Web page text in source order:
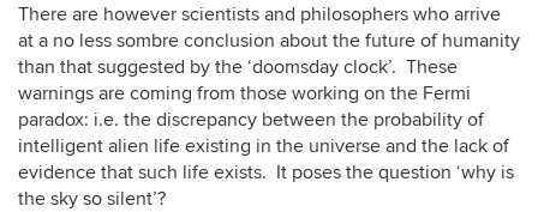
There are however scientists and philosophers who arrive
at a no less sombre conclusion about the future of humanity
than that suggested by the ‘doomsday clock’. These
warnings are coming from those working on the Fermi
paradox: i.e. the discrepancy between the probability of
intelligent alien life existing in the universe and the lack of
evidence that such life exists. It poses the question ‘why is
the sky so silent’?